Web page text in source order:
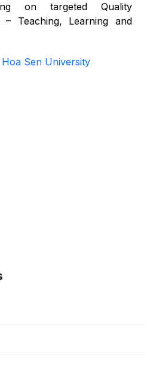
on targeted Quality
Teaching, Learning and
Sen University